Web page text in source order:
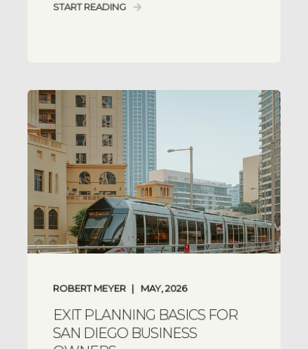
START READING
ROBERT MEYER MAY, 2026
EXIT PLANNING BASICS FOR
SAN DIEGO BUSINESS